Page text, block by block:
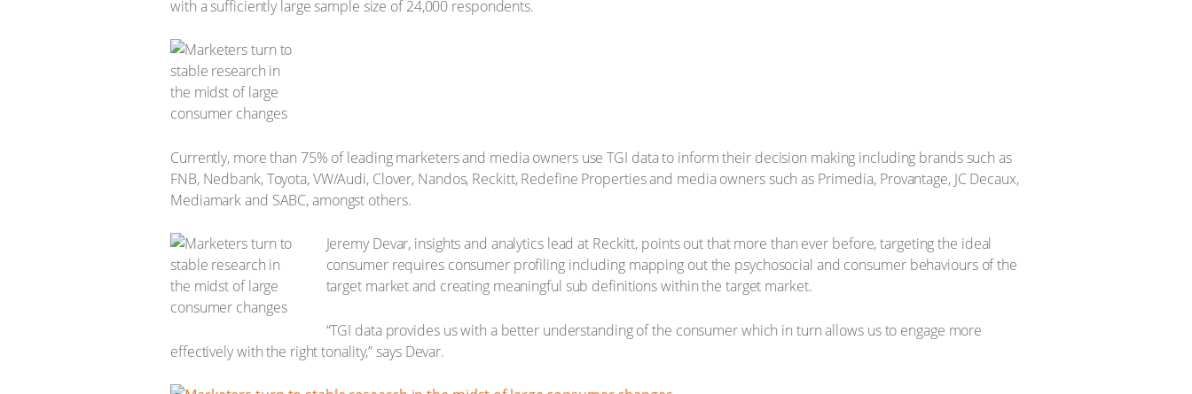
with a sufficiently large sample size of 24,000 respondents.
Currently, more than 75% of leading marketers and media owners use TGI data to inform their decision making including brands such as
FNB, Nedbank, Toyota, VW/Audi, Clover, Nandos, Reckitt, Redefine Properties and media owners such as Primedia, Provantage, JC Decaux,
Mediamark and SABC, amongst others.
Jeremy Devar, insights and analytics lead at Reckitt, points out that more than ever before, targeting the ideal
consumer requires consumer profiling including mapping out the psychosocial and consumer behaviours of the
target market and creating meaningful sub definitions within the target market.
“TGI data provides us with a better understanding of the consumer which in turn allows us to engage more
effectively with the right tonality,” says Devar.